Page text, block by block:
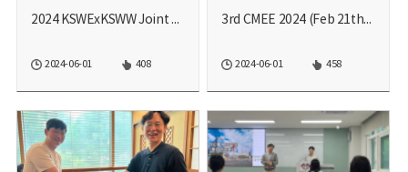
2024 KSWExKSWW Joint Acad...
2024-06-01 408
3rd CMEE 2024 (Feb 21th~2...
2024-06-01 458